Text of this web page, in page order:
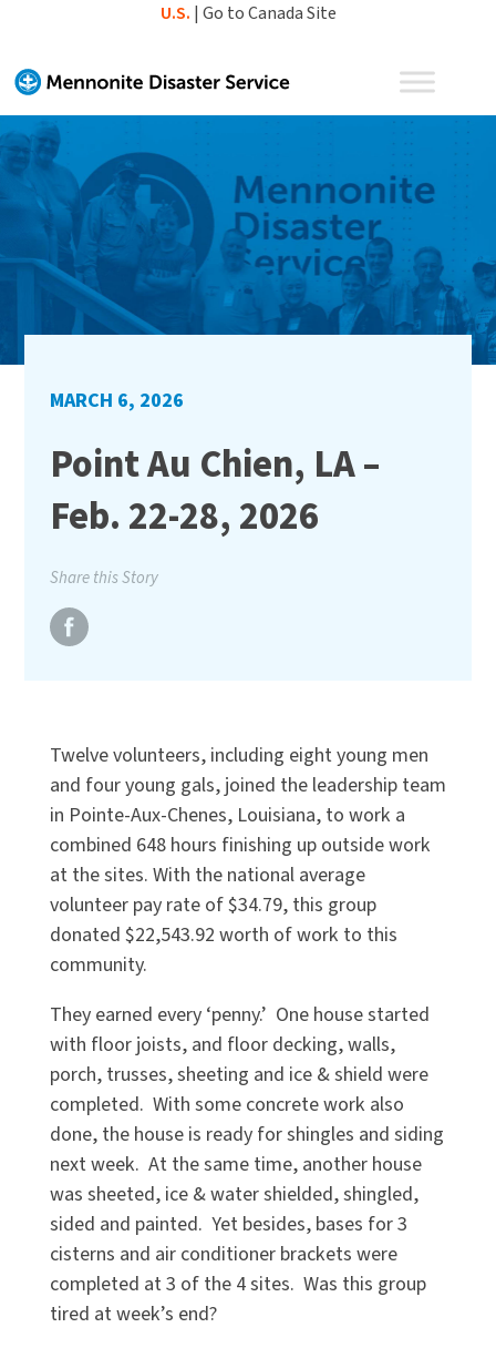
content
U.S. | Go to Canada Site
MARCH 6, 2026
Point Au Chien, LA –
Feb. 22-28, 2026
Share this Story
Twelve volunteers, including eight young men
and four young gals, joined the leadership team
in Pointe-Aux-Chenes, Louisiana, to work a
combined 648 hours finishing up outside work
at the sites. With the national average
volunteer pay rate of $34.79, this group
donated $22,543.92 worth of work to this
community.
They earned every ‘penny.’ One house started
with floor joists, and floor decking, walls,
porch, trusses, sheeting and ice & shield were
completed. With some concrete work also
done, the house is ready for shingles and siding
next week. At the same time, another house
was sheeted, ice & water shielded, shingled,
sided and painted. Yet besides, bases for 3
cisterns and air conditioner brackets were
completed at 3 of the 4 sites. Was this group
tired at week’s end?